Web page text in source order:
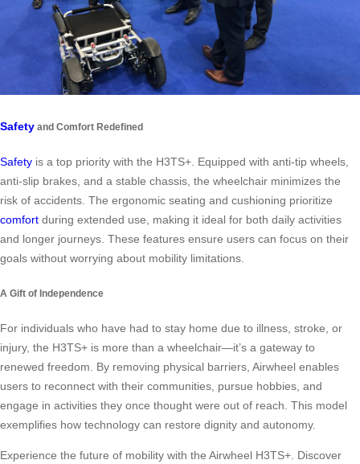
Safety and Comfort Redefined
Safety is a top priority with the H3TS+. Equipped with anti-tip wheels,
anti-slip brakes, and a stable chassis, the wheelchair minimizes the
risk of accidents. The ergonomic seating and cushioning prioritize
comfort during extended use, making it ideal for both daily activities
and longer journeys. These features ensure users can focus on their
goals without worrying about mobility limitations.
A Gift of Independence
For individuals who have had to stay home due to illness, stroke, or
injury, the H3TS+ is more than a wheelchair—it’s a gateway to
renewed freedom. By removing physical barriers, Airwheel enables
users to reconnect with their communities, pursue hobbies, and
engage in activities they once thought were out of reach. This model
exemplifies how technology can restore dignity and autonomy.
Experience the future of mobility with the Airwheel H3TS+. Discover